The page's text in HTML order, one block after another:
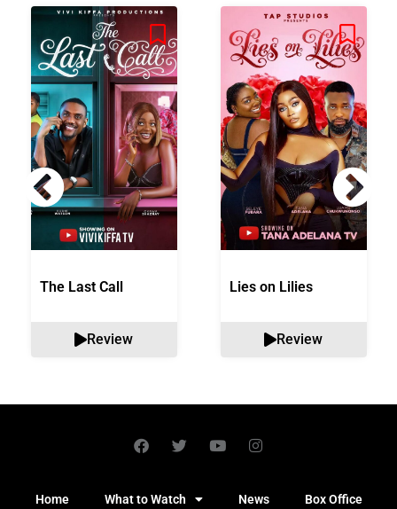
The Last Call
Review
Lies on Lilies
Review
Home What to Watch News Box Office